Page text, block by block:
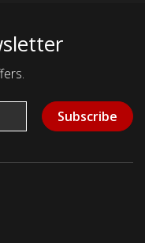
Subscribe